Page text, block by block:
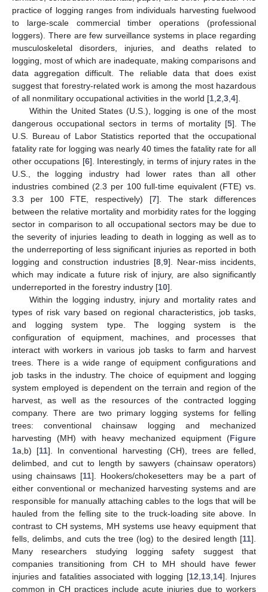
practice of logging ranges from individuals harvesting fuelwood
to large-scale commercial timber operations (professional
loggers). There are few surveillance systems in place regarding
musculoskeletal disorders, injuries, and deaths related to
logging, most of which are inadequate, making comparisons and
data aggregation difficult. The reliable data that does exist
suggest that forestry-related work is among the most hazardous
of all nonmilitary occupational activities in the world [1 2 3 4].
Within the United States (U.S.), logging is one of the most
dangerous occupational sectors in terms of mortality [5]. The
U.S. Bureau of Labor Statistics reported that the occupational
fatality rate for logging was nearly 40 times the fatality rate for all
other occupations [6]. Interestingly, in terms of injury rates in the
U.S., the logging industry had lower rates than all other
industries combined (2.3 per 100 full-time equivalent (FTE) vs.
3.3 per 100 FTE, respectively) [7]. The stark differences
between the relative mortality and morbidity rates for the logging
sector in comparison to all occupational sectors may be due to
the severity of injuries leading to death in logging as well as to
the underreporting of less significant injuries as reported in both
logging and construction industries [8, 9]. Near-miss incidents,
which may indicate a future risk of injury, are also significantly
underreported in the forestry industry [10].
Within the logging industry, injury and mortality rates and
types of risk vary based on regional characteristics, job tasks,
and logging system type. The logging system is the
configuration of equipment, machines, and processes that
interact with workers in various job tasks to farm and harvest
trees. There is a wide range of equipment configurations and
job tasks in the industry. The choice of equipment and logging
system employed is dependent on the terrain and region of the
harvest, as well as the resources of the contracted logging
company. There are two primary logging systems for felling
trees: conventional chainsaw logging and mechanized
harvesting (MH) with heavy mechanized equipment (Figure
1a,b) [11]. In conventional harvesting (CH), trees are felled,
delimbed, and cut to length by sawyers (chainsaw operators)
using chainsaws [11]. Hookers/chokesetters may be a part of
either conventional or mechanized harvesting systems and are
responsible for manually attaching cables to the logs that will be
hauled from the felling site to the truck-loading site above. In
contrast to CH systems, MH systems use heavy equipment that
fells, delimbs, and cuts the tree (log) to the desired length [11].
Many researchers studying logging safety suggest that
companies transitioning from CH to MH should have fewer
injuries and fatalities associated with logging [12 13, 14]. Injures
common in CH practices include acute injuries due to workers